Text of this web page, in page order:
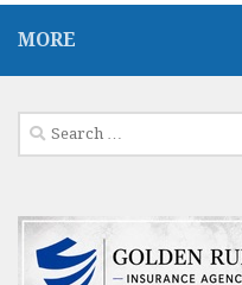
MORE
Search
for: